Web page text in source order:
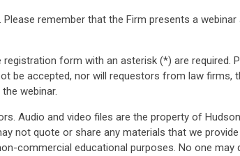
remember that the Firm presents a
form with an asterisk (*) are required.
be accepted, nor will requestors from law
webinar.
Audio and video files are the property of
not quote or share any materials that we
commercial educational purposes. No one